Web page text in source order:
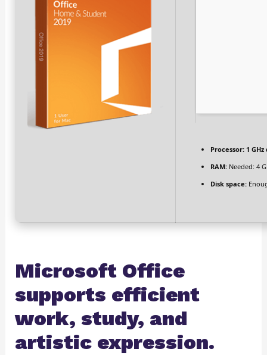
Processor:1 GHz
RAM:Needed: 4
Disk space:
Microsoft Office
supports efficient
work, study, and
artistic expression.